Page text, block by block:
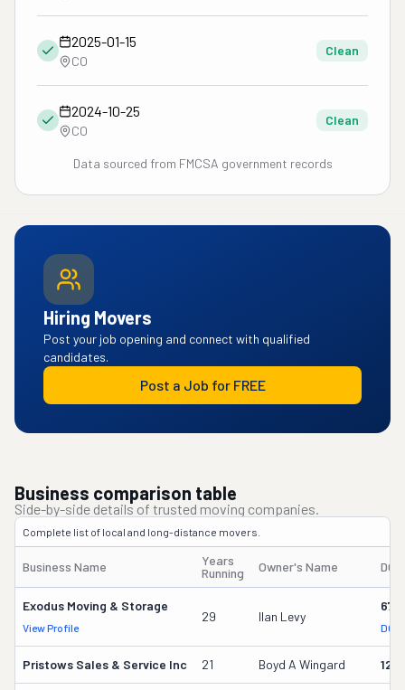
2025-01-15
CO
Clean
2024-10-25
CO
Clean
Data sourced from FMCSA government records
Hiring Movers
Post your job opening and connect with qualified
candidates.
Post a Job for FREE
Business comparison table
Side-by-side details of trusted moving companies.
Complete list of local and long-distance movers.
Business Name
Years
Running
Owner's Name
Exodus Moving & Storage
View Profile
29 Ilan Levy
DOT
Pristows Sales & Service Inc 21 Boyd A Wingard